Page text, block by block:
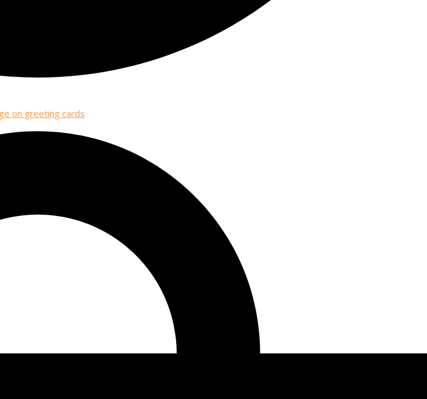
on greeting cards